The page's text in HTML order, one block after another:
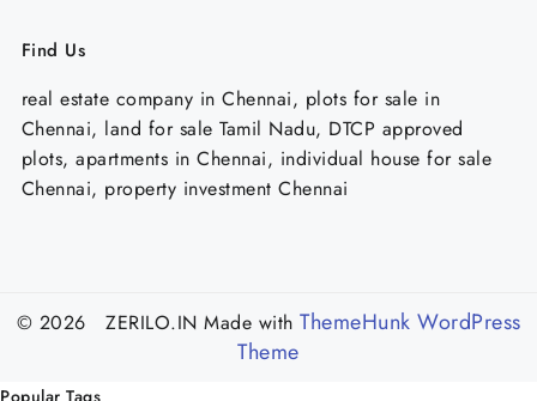
Find Us
real estate company in Chennai, plots for sale in
Chennai, land for sale Tamil Nadu, DTCP approved
plots, apartments in Chennai, individual house for sale
Chennai, property investment Chennai
© 2026 ZERILO.IN Made with ThemeHunk WordPress
Theme
Popular Tags